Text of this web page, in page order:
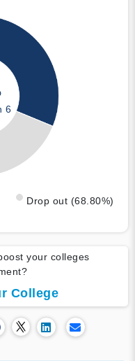
6
Drop out (68.80%)
your colleges
College